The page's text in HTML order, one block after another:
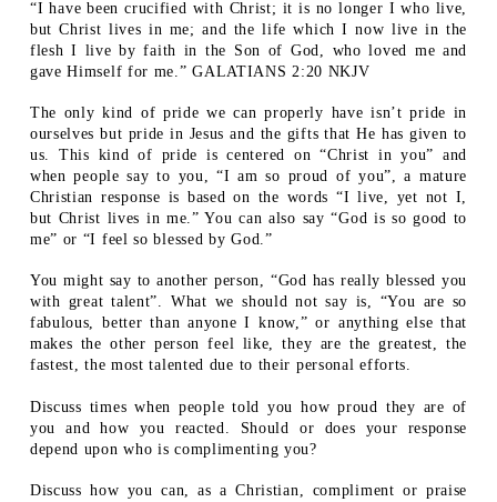
“I have been crucified with Christ; it is no longer I who live,
but Christ lives in me; and the life which I now live in the
flesh I live by faith in the Son of God, who loved me and
gave Himself for me.” GALATIANS 2:20 NKJV
The only kind of pride we can properly have isn’t pride in
ourselves but pride in Jesus and the gifts that He has given to
us. This kind of pride is centered on “Christ in you” and
when people say to you, “I am so proud of you”, a mature
Christian response is based on the words “I live, yet not I,
but Christ lives in me.” You can also say “God is so good to
me” or “I feel so blessed by God.”
You might say to another person, “God has really blessed you
with great talent”. What we should not say is, “You are so
fabulous, better than anyone I know,” or anything else that
makes the other person feel like, they are the greatest, the
fastest, the most talented due to their personal efforts.
Discuss times when people told you how proud they are of
you and how you reacted. Should or does your response
depend upon who is complimenting you?
Discuss how you can, as a Christian, compliment or praise